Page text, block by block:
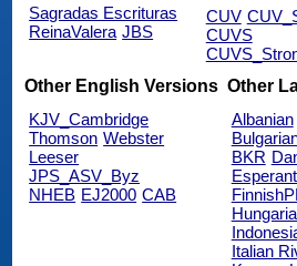
Sagradas Escrituras
ReinaValera JBS
CUV
CUVS
Other English Versions
KJV_Cambridge
Thomson Webster
Leeser
JPS_ASV_Byz
NHEB EJ2000 CAB
Other
Albanian
BKR
Italian